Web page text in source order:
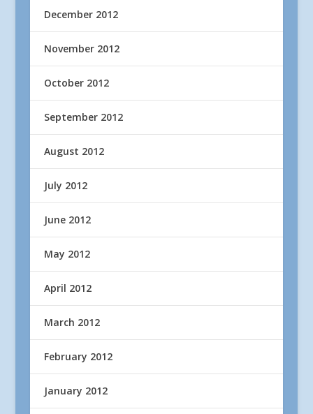
December 2012
November 2012
October 2012
September 2012
August 2012
July 2012
June 2012
May 2012
April 2012
March 2012
February 2012
January 2012